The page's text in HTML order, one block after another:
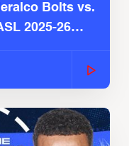
Bolts vs.
2025-26